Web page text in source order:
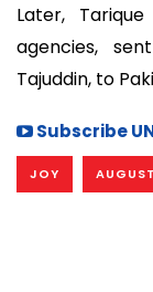
Later,
agencies,
Tajuddin, to
Subscribe
JOY